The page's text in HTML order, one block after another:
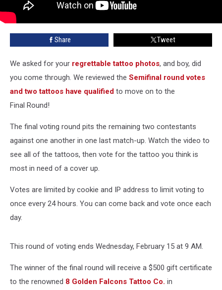
Share Tweet
We asked for your regrettable tattoo photos, and boy, did
you come through. We reviewed the Semifinal round votes
and two tattoos have qualified to move on to the
Final Round!
The final voting round pits the remaining two contestants
against one another in one last match-up. Watch the video to
see all of the tattoos, then vote for the tattoo you think is
most in need of a cover up.
Votes are limited by cookie and IP address to limit voting to
once every 24 hours. You can come back and vote once each
day.
This round of voting ends Wednesday, February 15 at 9 AM.
The winner of the final round will receive a $500 gift certificate
to the renowned 8 Golden Falcons Tattoo Co. in